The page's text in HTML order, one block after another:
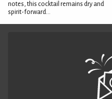
notes, this cocktail remains dry and
spirit-forward...